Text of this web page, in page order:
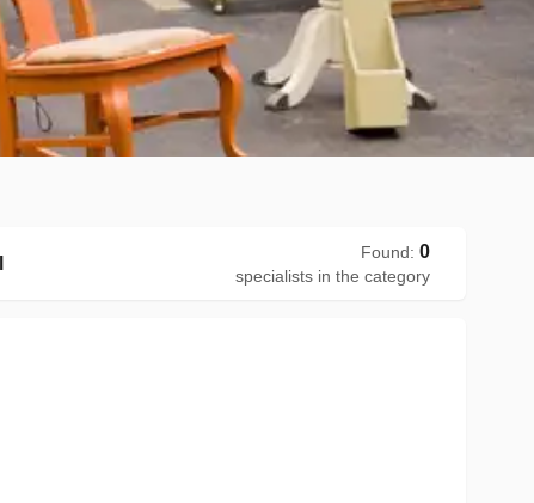
Found: 0
specialists in the category